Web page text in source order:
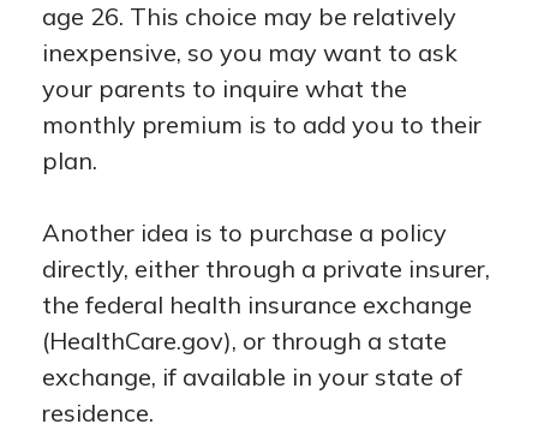
age 26. This choice may be relatively
inexpensive, so you may want to ask
your parents to inquire what the
monthly premium is to add you to their
plan.
Another idea is to purchase a policy
directly, either through a private insurer,
the federal health insurance exchange
(HealthCare.gov), or through a state
exchange, if available in your state of
residence.